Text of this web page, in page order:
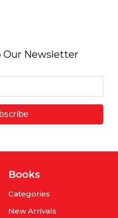
Our Newsletter
Books
Categories
New Arrivals